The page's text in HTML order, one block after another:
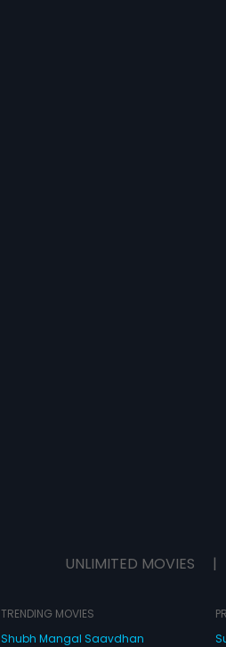
UNLIMITED MOVIES |
TRENDING MOVIES
Shubh Mangal Saavdhan